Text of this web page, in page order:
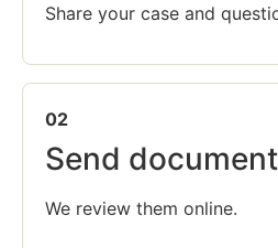
Share your case and
02
Send
We review them online.